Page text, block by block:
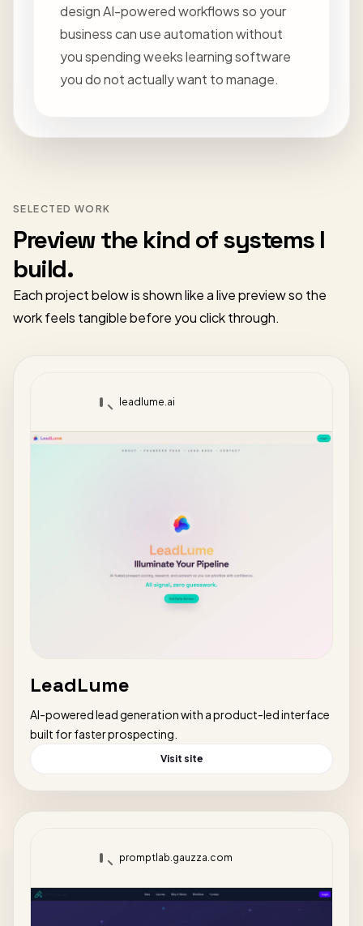
design AI-powered workflows so your
business can use automation without
you spending weeks learning software
you do not actually want to manage.
SELECTED WORK
Preview the kind of systems I
build.
Each project below is shown like a live preview so the
work feels tangible before you click through.
leadlume.ai
LeadLume
AI-powered lead generation with a product-led interface
built for faster prospecting.
Visit site
promptlab.gauzza.com